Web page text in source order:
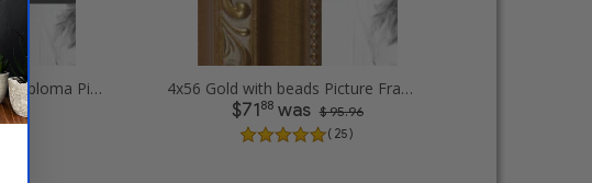
4x56 Matte mahogany Diploma Picture Frames 4x56 Gold with beads Picture Frames
$7188was $ 95.96
( 25 )